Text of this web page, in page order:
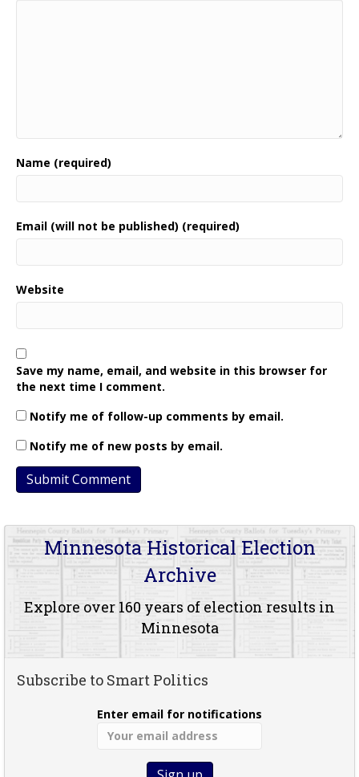
Name (required)
Email (will not be published) (required)
Website
Save my name, email, and website in this browser for
the next time I comment.
Notify me of follow-up comments by email.
Notify me of new posts by email.
Minnesota Historical Election
Archive
Explore over 160 years of election results in
Minnesota
Subscribe to Smart Politics
Enter email for notifications